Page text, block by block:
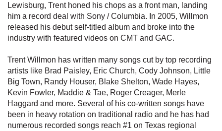
Lewisburg, Trent honed his chops as a front man, landing
him a record deal with Sony / Columbia. In 2005, Willmon
released his debut self-titled album and broke into the
industry with featured videos on CMT and GAC.
Trent Willmon has written many songs cut by top recording
artists like Brad Paisley, Eric Church, Cody Johnson, Little
Big Town, Randy Houser, Blake Shelton, Wade Hayes,
Kevin Fowler, Maddie & Tae, Roger Creager, Merle
Haggard and more. Several of his co-written songs have
been in heavy rotation on traditional radio and he has had
numerous recorded songs reach #1 on Texas regional